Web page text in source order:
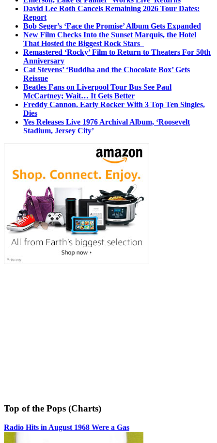
David Lee Roth Cancels Remaining 2026 Tour Dates:
Report
Bob Seger’s ‘Face the Promise’ Album Gets Expanded
New Film Checks Into the Sunset Marquis, the Hotel
That Hosted the Biggest Rock Stars
Remastered ‘Rocky’ Film to Return to Theaters For 50th
Anniversary
Cat Stevens’ ‘Buddha and the Chocolate Box’ Gets
Reissue
Beatles Fans on Liverpool Tour Bus See Paul
McCartney; Wait… It Gets Better
Freddy Cannon, Early Rocker With 3 Top Ten Singles,
Dies
Yes Releases Live 1976 Archival Album, ‘Roosevelt
Stadium, Jersey City’
Top of the Pops (Charts)
Radio Hits in August 1968 Were a Gas